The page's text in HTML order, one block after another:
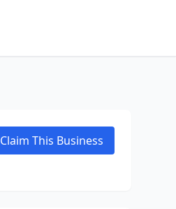
Claim This Business